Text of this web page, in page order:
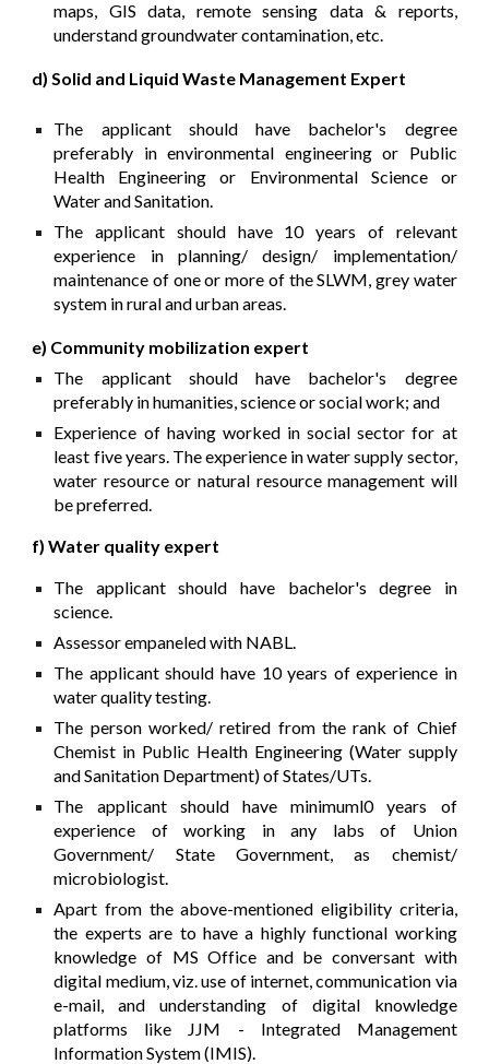
maps, GIS data, remote sensing data & reports,
understand groundwater contamination, etc.
d) Solid and Liquid Waste Management Expert
The applicant should have bachelor's degree
preferably in environmental engineering or Public
Health Engineering or Environmental Science or
Water and Sanitation.
The applicant should have 10 years of relevant
experience in planning/ design/ implementation/
maintenance of one or more of the SLWM, grey water
system in rural and urban areas.
e) Community mobilization expert
The applicant should have bachelor's degree
preferably in humanities, science or social work; and
Experience of having worked in social sector for at
least five years. The experience in water supply sector,
water resource or natural resource management will
be preferred.
f) Water quality expert
The applicant should have bachelor's degree in
science.
Assessor empaneled with NABL.
The applicant should have 10 years of experience in
water quality testing.
The person worked/ retired from the rank of Chief
Chemist in Public Health Engineering (Water supply
and Sanitation Department) of States/UTs.
The applicant should have minimuml0 years of
experience of working in any labs of Union
Government/ State Government, as chemist/
microbiologist.
Apart from the above-mentioned eligibility criteria,
the experts are to have a highly functional working
knowledge of MS Office and be conversant with
digital medium, viz. use of internet, communication via
e-mail, and understanding of digital knowledge
platforms like JJM - Integrated Management
Information System (IMIS).